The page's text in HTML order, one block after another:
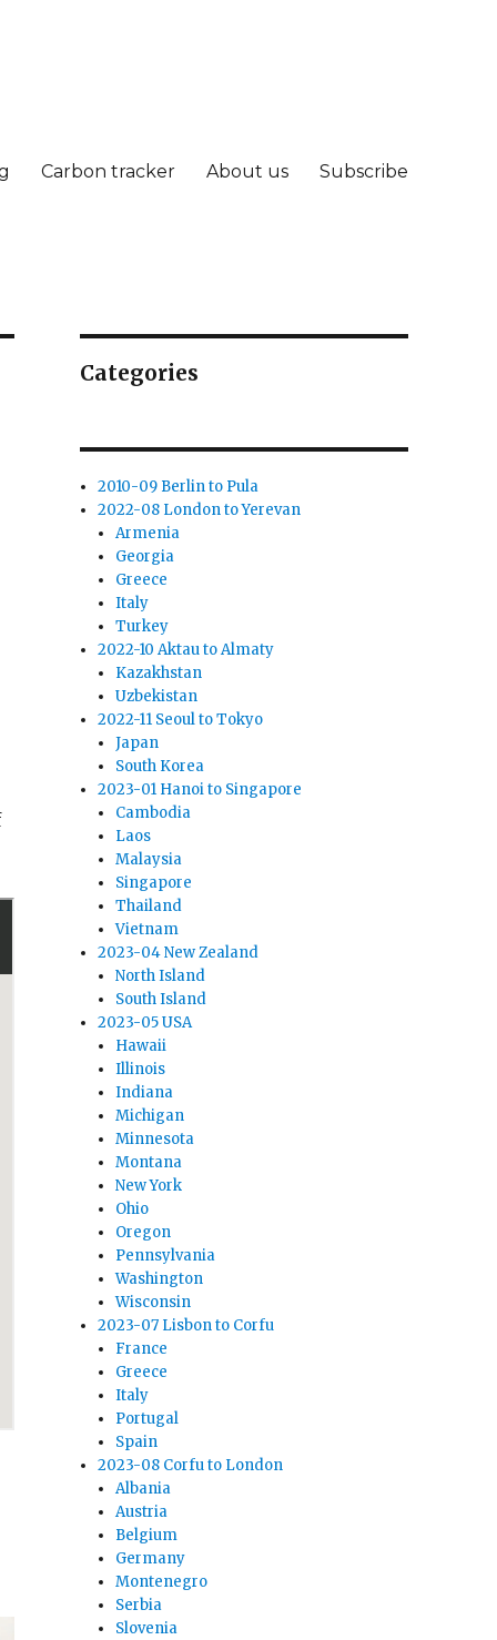
Carbon tracker About us Subscribe
Categories
2010-09 Berlin to Pula
2022-08 London to Yerevan
Armenia
Georgia
Greece
Italy
Turkey
2022-10 Aktau to Almaty
Kazakhstan
Uzbekistan
2022-11 Seoul to Tokyo
Japan
South Korea
2023-01 Hanoi to Singapore
Cambodia
Laos
Malaysia
Singapore
Thailand
Vietnam
2023-04 New Zealand
North Island
South Island
2023-05 USA
Hawaii
Illinois
Indiana
Michigan
Minnesota
Montana
New York
Ohio
Oregon
Pennsylvania
Washington
Wisconsin
2023-07 Lisbon to Corfu
France
Greece
Italy
Portugal
Spain
2023-08 Corfu to London
Albania
Austria
Belgium
Germany
Montenegro
Serbia
Slovenia